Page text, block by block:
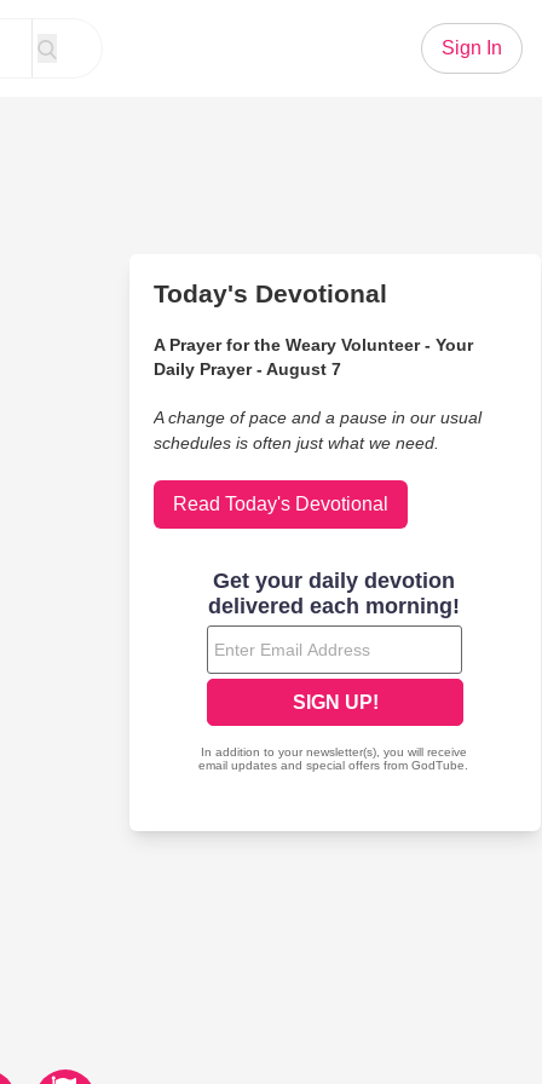
Sign In
Today's Devotional
A Prayer for the Weary Volunteer - Your
Daily Prayer - August 7
A change of pace and a pause in our usual
schedules is often just what we need.
Read Today's Devotional